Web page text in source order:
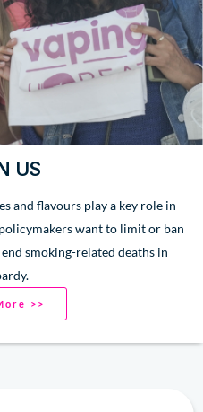
US
and flavours play a key role in
want to limit or ban
smoking-related deaths in
>>